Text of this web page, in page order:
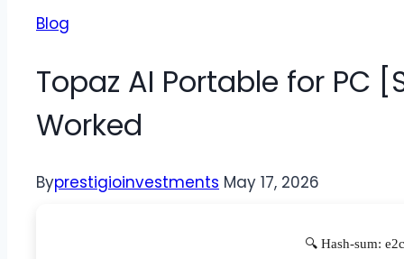
Blog
Topaz AI Portable for PC
Worked
Byprestigioinvestments May 17, 2026
🔍 Hash-sum: